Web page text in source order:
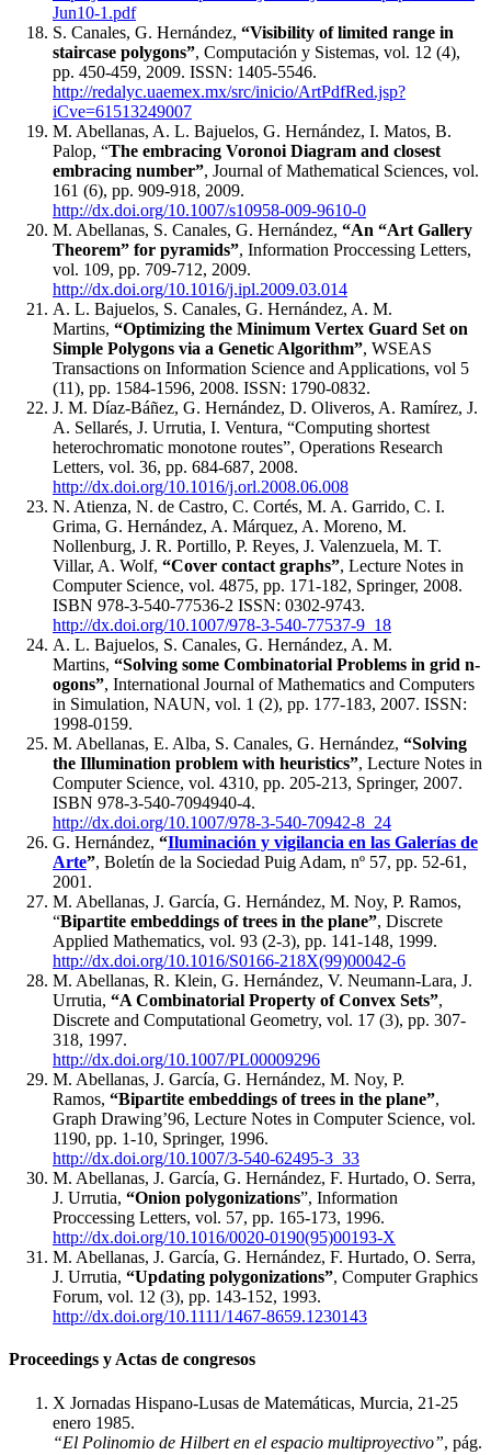
Jun10-1.pdf
S. Canales, G. Hernández, “Visibility of limited range in
staircase polygons”, Computación y Sistemas, vol. 12 (4),
pp. 450-459, 2009. ISSN: 1405-5546.
http://redalyc.uaemex.mx/src/inicio/ArtPdfRed.jsp?
iCve=61513249007
M. Abellanas, A. L. Bajuelos, G. Hernández, I. Matos, B.
Palop, “The embracing Voronoi Diagram and closest
embracing number”, Journal of Mathematical Sciences, vol.
161 (6), pp. 909-918, 2009.
http://dx.doi.org/10.1007/s10958-009-9610-0
M. Abellanas, S. Canales, G. Hernández, “An “Art Gallery
Theorem” for pyramids”, Information Proccessing Letters,
vol. 109, pp. 709-712, 2009.
http://dx.doi.org/10.1016/j.ipl.2009.03.014
A. L. Bajuelos, S. Canales, G. Hernández, A. M.
Martins, “Optimizing the Minimum Vertex Guard Set on
Simple Polygons via a Genetic Algorithm”, WSEAS
Transactions on Information Science and Applications, vol 5
(11), pp. 1584-1596, 2008. ISSN: 1790-0832.
J. M. Díaz-Báñez, G. Hernández, D. Oliveros, A. Ramírez, J.
A. Sellarés, J. Urrutia, I. Ventura, “Computing shortest
heterochromatic monotone routes”, Operations Research
Letters, vol. 36, pp. 684-687, 2008.
http://dx.doi.org/10.1016/j.orl.2008.06.008
N. Atienza, N. de Castro, C. Cortés, M. A. Garrido, C. I.
Grima, G. Hernández, A. Márquez, A. Moreno, M.
Nollenburg, J. R. Portillo, P. Reyes, J. Valenzuela, M. T.
Villar, A. Wolf, “Cover contact graphs”, Lecture Notes in
Computer Science, vol. 4875, pp. 171-182, Springer, 2008.
ISBN 978-3-540-77536-2 ISSN: 0302-9743.
http://dx.doi.org/10.1007/978-3-540-77537-9_18
A. L. Bajuelos, S. Canales, G. Hernández, A. M.
Martins, “Solving some Combinatorial Problems in grid n-
ogons”, International Journal of Mathematics and Computers
in Simulation, NAUN, vol. 1 (2), pp. 177-183, 2007. ISSN:
1998-0159.
M. Abellanas, E. Alba, S. Canales, G. Hernández, “Solving
the Illumination problem with heuristics”, Lecture Notes in
Computer Science, vol. 4310, pp. 205-213, Springer, 2007.
ISBN 978-3-540-7094940-4.
http://dx.doi.org/10.1007/978-3-540-70942-8_24
G. Hernández, “Iluminación y vigilancia en las Galerías de
Arte”, Boletín de la Sociedad Puig Adam, nº 57, pp. 52-61,
2001.
M. Abellanas, J. García, G. Hernández, M. Noy, P. Ramos,
“Bipartite embeddings of trees in the plane”, Discrete
Applied Mathematics, vol. 93 (2-3), pp. 141-148, 1999.
http://dx.doi.org/10.1016/S0166-218X(99)00042-6
M. Abellanas, R. Klein, G. Hernández, V. Neumann-Lara, J.
Urrutia, “A Combinatorial Property of Convex Sets”,
Discrete and Computational Geometry, vol. 17 (3), pp. 307-
318, 1997.
http://dx.doi.org/10.1007/PL00009296
M. Abellanas, J. García, G. Hernández, M. Noy, P.
Ramos, “Bipartite embeddings of trees in the plane”,
Graph Drawing’96, Lecture Notes in Computer Science, vol.
1190, pp. 1-10, Springer, 1996.
http://dx.doi.org/10.1007/3-540-62495-3_33
M. Abellanas, J. García, G. Hernández, F. Hurtado, O. Serra,
J. Urrutia, “Onion polygonizations”, Information
Proccessing Letters, vol. 57, pp. 165-173, 1996.
http://dx.doi.org/10.1016/0020-0190(95)00193-X
M. Abellanas, J. García, G. Hernández, F. Hurtado, O. Serra,
J. Urrutia, “Updating polygonizations”, Computer Graphics
Forum, vol. 12 (3), pp. 143-152, 1993.
http://dx.doi.org/10.1111/1467-8659.1230143
Proceedings y Actas de congresos
X Jornadas Hispano-Lusas de Matemáticas, Murcia, 21-25
enero 1985.
“El Polinomio de Hilbert en el espacio multiproyectivo”, pág.